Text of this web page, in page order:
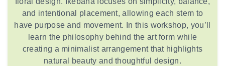
and intentional placement, allowing each stem to
have purpose and movement. In this workshop, you’ll
learn the philosophy behind the art form while
creating a minimalist arrangement that highlights
natural beauty and thoughtful design.